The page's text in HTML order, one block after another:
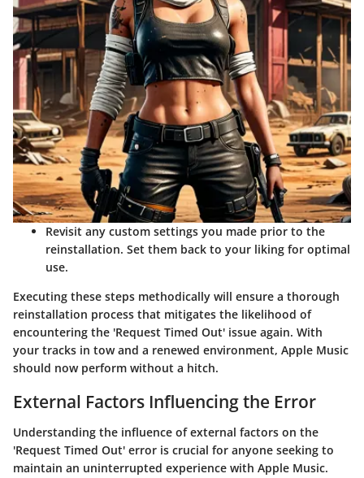
Revisit any custom settings you made prior to the
reinstallation. Set them back to your liking for optimal
use.
Executing these steps methodically will ensure a thorough
reinstallation process that mitigates the likelihood of
encountering the 'Request Timed Out' issue again. With
your tracks in tow and a renewed environment, Apple Music
should now perform without a hitch.
External Factors Influencing the Error
Understanding the influence of external factors on the
'Request Timed Out' error is crucial for anyone seeking to
maintain an uninterrupted experience with Apple Music.